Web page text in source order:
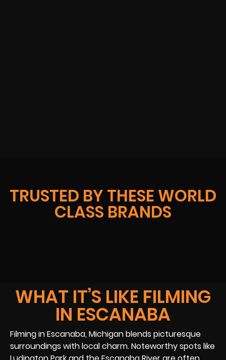
TRUSTED BY THESE WORLD
CLASS BRANDS
WHAT IT’S LIKE FILMING
IN ESCANABA
Filming in Escanaba, Michigan blends picturesque
surroundings with local charm. Noteworthy spots like